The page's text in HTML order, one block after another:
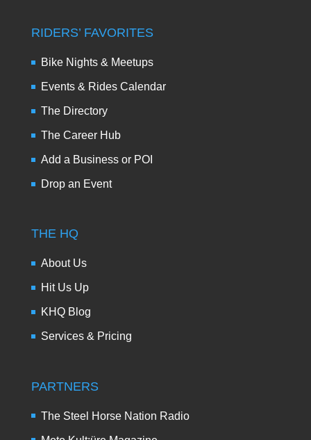
RIDERS’ FAVORITES
Bike Nights & Meetups
Events & Rides Calendar
The Directory
The Career Hub
Add a Business or POI
Drop an Event
THE HQ
About Us
Hit Us Up
KHQ Blog
Services & Pricing
PARTNERS
The Steel Horse Nation Radio